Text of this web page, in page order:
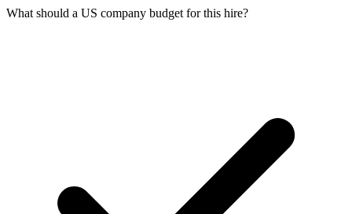
What should a US company budget for this hire?